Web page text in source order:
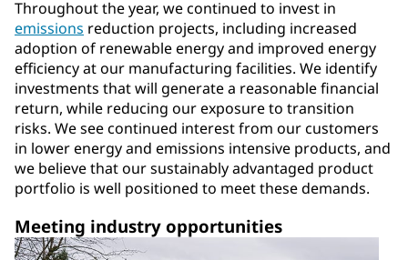
Throughout the year, we continued to invest in
emissions reduction projects, including increased
adoption of renewable energy and improved energy
efficiency at our manufacturing facilities. We identify
investments that will generate a reasonable financial
return, while reducing our exposure to transition
risks. We see continued interest from our customers
in lower energy and emissions intensive products, and
we believe that our sustainably advantaged product
portfolio is well positioned to meet these demands.
Meeting industry opportunities